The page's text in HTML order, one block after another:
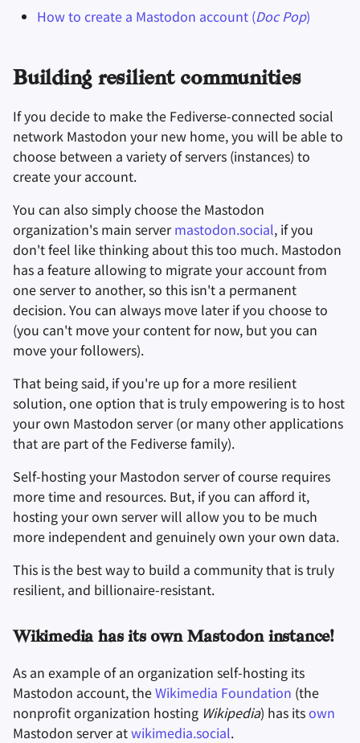
How to create a Mastodon account (Doc Pop)
Building resilient communities
If you decide to make the Fediverse-connected social
network Mastodon your new home, you will be able to
choose between a variety of servers (instances) to
create your account.
You can also simply choose the Mastodon
organization's main servermastodon.social, if you
don't feel like thinking about this too much. Mastodon
has a feature allowing to migrate your account from
one server to another, so this isn't a permanent
decision. You can always move later if you choose to
(you can't move your content for now, but you can
move your followers).
That being said, if you're up for a more resilient
solution, one option that is truly empowering is to host
your own Mastodon server (or many other applications
that are part of the Fediverse family).
Self-hosting your Mastodon server of course requires
more time and resources. But, if you can afford it,
hosting your own server will allow you to be much
more independent and genuinely own your own data.
This is the best way to build a community that is truly
resilient, and billionaire-resistant.
Wikimedia has its own Mastodon instance!
As an example of an organization self-hosting its
Mastodon account, theWikimedia Foundation (the
nonprofit organization hosting Wikipedia) has itsown
Mastodon server atwikimedia.social.